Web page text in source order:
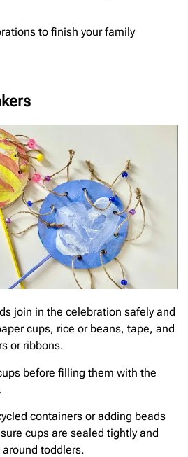
to finish your family
join in the celebration safely and
cups, rice or beans, tape, and
or ribbons.
before filling them with the
containers or adding beads
cups are sealed tightly and
toddlers.